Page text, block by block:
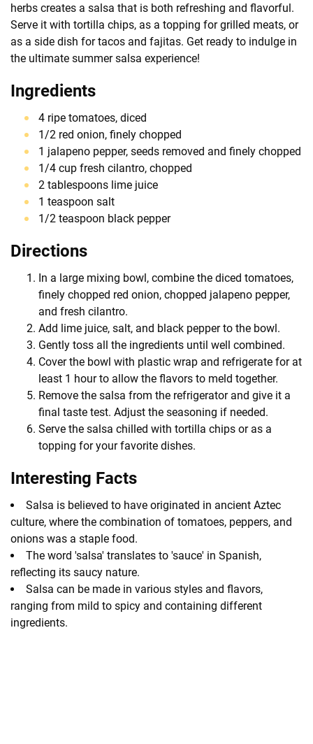
herbs creates a salsa that is both refreshing and flavorful.
Serve it with tortilla chips, as a topping for grilled meats, or
as a side dish for tacos and fajitas. Get ready to indulge in
the ultimate summer salsa experience!
Ingredients
4 ripe tomatoes, diced
1/2 red onion, finely chopped
1 jalapeno pepper, seeds removed and finely chopped
1/4 cup fresh cilantro, chopped
2 tablespoons lime juice
1 teaspoon salt
1/2 teaspoon black pepper
Directions
In a large mixing bowl, combine the diced tomatoes,
finely chopped red onion, chopped jalapeno pepper,
and fresh cilantro.
Add lime juice, salt, and black pepper to the bowl.
Gently toss all the ingredients until well combined.
Cover the bowl with plastic wrap and refrigerate for at
least 1 hour to allow the flavors to meld together.
Remove the salsa from the refrigerator and give it a
final taste test. Adjust the seasoning if needed.
Serve the salsa chilled with tortilla chips or as a
topping for your favorite dishes.
Interesting Facts
Salsa is believed to have originated in ancient Aztec
culture, where the combination of tomatoes, peppers, and
onions was a staple food.
The word 'salsa' translates to 'sauce' in Spanish,
reflecting its saucy nature.
Salsa can be made in various styles and flavors,
ranging from mild to spicy and containing different
ingredients.